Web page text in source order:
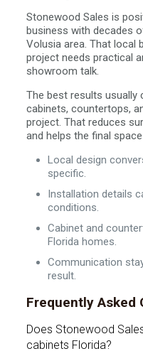
Stonewood Sales is
business with decades
Volusia area. That local
project needs practical
showroom talk.
The best results usually
cabinets, countertops,
project. That reduces
and helps the final
Local design
specific.
Installation details
conditions.
Cabinet and
Florida homes.
Communication
result.
Frequently Asked
Does Stonewood
cabinets Florida?